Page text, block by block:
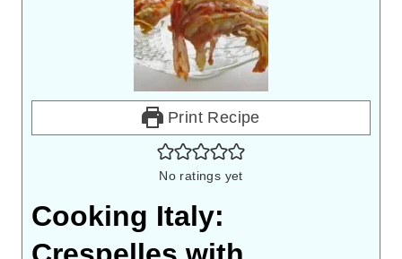
Print Recipe
No ratings yet
Cooking Italy: